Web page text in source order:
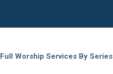
Full Worship Services By Series